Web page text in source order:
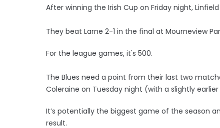
After winning the Irish Cup on Friday night,
They beat Larne 2-1 in the final at Mourneview
For the league games, it's 500.
The Blues need a point from their last two
Coleraine on Tuesday night (with a slightly
It’s potentially the biggest game of the season
result.